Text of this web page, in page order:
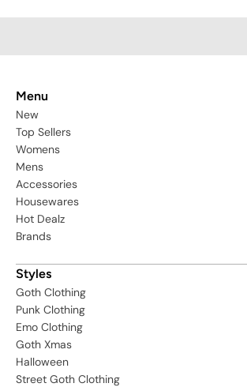
BW059-S
Menu
New
Top Sellers
Womens
Mens
Accessories
Housewares
Hot Dealz
Brands
Styles
Goth Clothing
Punk Clothing
Emo Clothing
Goth Xmas
Halloween
Street Goth Clothing